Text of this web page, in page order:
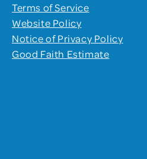
Terms of Service
Website Policy
Notice of Privacy Policy
Good Faith Estimate